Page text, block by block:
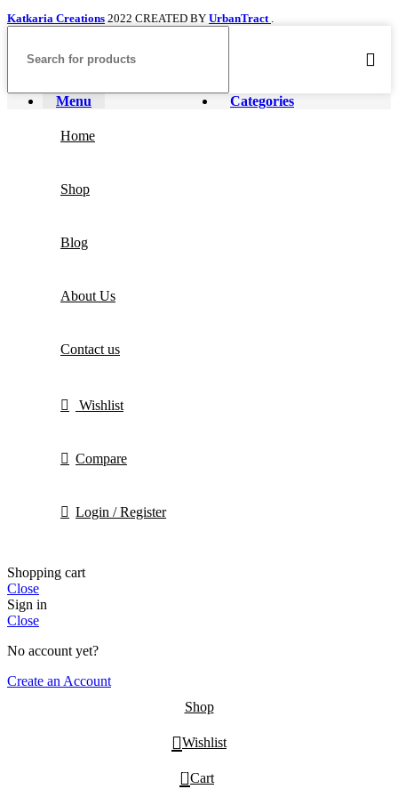
Katkaria Creations 2022 CREATED BY UrbanTract
Menu Categories
Home
Shop
Blog
About Us
Contact us
Wishlist
Compare
Login / Register
Shopping cart
Close
Sign in
Close
No account yet?
Create an Account
Shop
Wishlist
0 Cart